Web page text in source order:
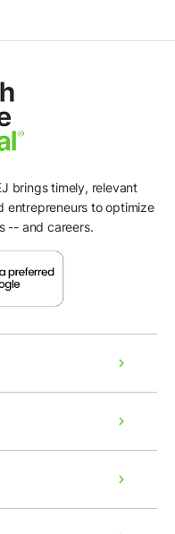
brings timely, relevant
entrepreneurs to optimize
-- and careers.